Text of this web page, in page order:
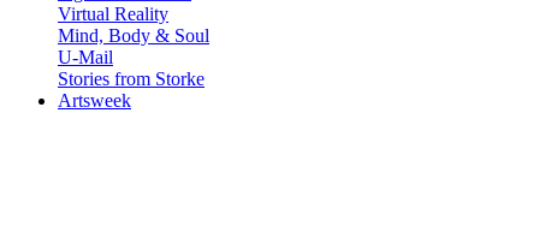
Virtual Reality
Mind, Body & Soul
U-Mail
Stories from Storke
Artsweek